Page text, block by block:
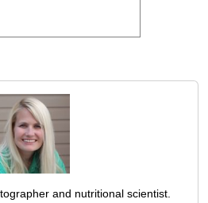
and nutritional scientist.